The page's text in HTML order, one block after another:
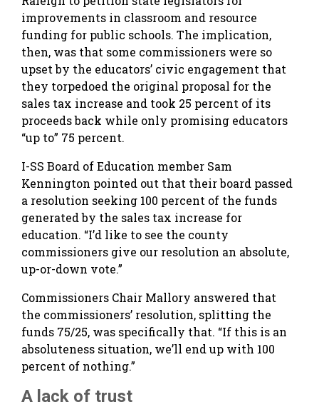
improvements in classroom and resource
funding for public schools. The implication,
then, was that some commissioners were so
upset by the educators’ civic engagement that
they torpedoed the original proposal for the
sales tax increase and took 25 percent of its
proceeds back while only promising educators
“up to” 75 percent.
I-SS Board of Education member Sam
Kennington pointed out that their board passed
a resolution seeking 100 percent of the funds
generated by the sales tax increase for
education. “I’d like to see the county
commissioners give our resolution an absolute,
up-or-down vote.”
Commissioners Chair Mallory answered that
the commissioners’ resolution, splitting the
funds 75/25, was specifically that. “If this is an
absoluteness situation, we’ll end up with 100
percent of nothing.”
A lack of trust